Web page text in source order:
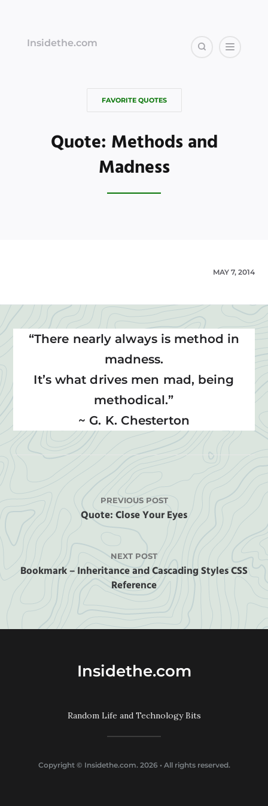
Insidethe.com
FAVORITE QUOTES
Quote: Methods and
Madness
MAY 7, 2014
“There nearly always is method in
madness.
It’s what drives men mad, being
methodical.”
~ G. K. Chesterton
PREVIOUS POST
Quote: Close Your Eyes
NEXT POST
Bookmark – Inheritance and Cascading Styles CSS
Reference
Insidethe.com
Random Life and Technology Bits
Copyright © Insidethe.com. 2026 • All rights reserved.